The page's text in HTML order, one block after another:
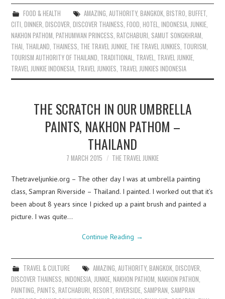
FOOD & HEALTH AMAZING, AUTHORITY, BANGKOK, BISTRO, BUFFET,
CITI,DINNER,DISCOVER,DISCOVER THAINESS,FOOD,HOTEL,INDONESIA,JUNKIE,
NAKHON PATHOM,PATHUMWAN PRINCESS,RATCHABURI, SAMUT SONGKHRAM,
THAI, THAILAND, THAINESS, THE TRAVEL JUNKIE, THE TRAVEL JUNKIES, TOURISM,
TOURISM AUTHORITY OF THAILAND, TRADITIONAL, TRAVEL, TRAVEL JUNKIE,
TRAVEL JUNKIE INDONESIA, TRAVEL JUNKIES, TRAVEL JUNKIES INDONESIA
THE SCRATCH IN OUR UMBRELLA
PAINTS, NAKHON PATHOM –
THAILAND
7 MARCH 2015 THE TRAVEL JUNKIE
Thetraveljunkie.org – The other day I was at umbrella painting
class, Sampran Riverside – Thailand. I painted. I worked out that it’s
been about 8 years since I picked up a paint brush and painted a
picture. I was quite…
Continue Reading →
TRAVEL & CULTURE AMAZING AUTHORITY, BANGKOK, DISCOVER
DISCOVER THAINESS ,INDONESIA JUNKIE ,NAKHON PATHOM ,NAKHON PATHON
PAINTING ,PAINTS ,RATCHABURI ,RESORT ,RIVERSIDE SAMPRAN SAMPRAN